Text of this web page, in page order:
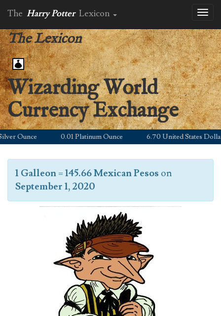
The Harry Potter Lexicon
The Lexicon
Wizarding World
Currency Exchange
Ounce 0.01 Platinum Ounce 6.70 United States Dollar
1 Galleon=145.66 Mexican Pesos on
September 1, 2020